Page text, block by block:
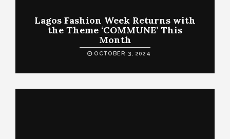
Lagos Fashion Week Returns with
the Theme ‘COMMUNE’ This
Month
OCTOBER 3, 2024